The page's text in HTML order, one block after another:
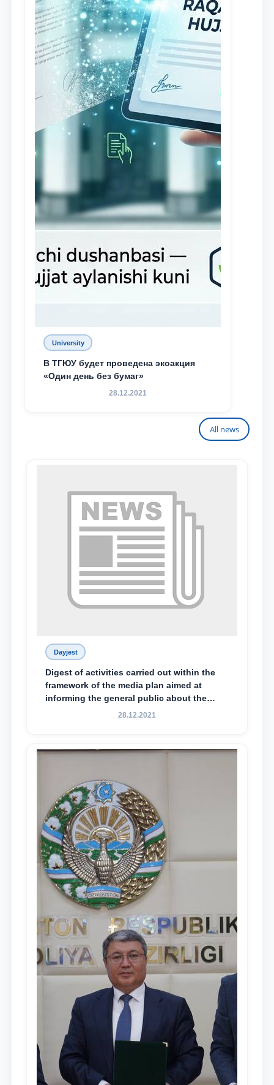
University
В ТГЮУ будет проведена экоакция
«Один день без бумаг»
28.12.2021
All news
Dayjest
Digest of activities carried out within the
framework of the media plan aimed at
informing the general public about the
essence and content of the tasks outlined
Mirziyoyev, to the Oliy Majlis and the
28.12.2021